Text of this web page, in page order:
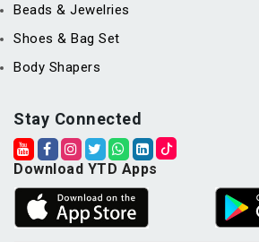
Beads & Jewelries
Shoes & Bag Set
Body Shapers
Stay Connected
Download YTD Apps